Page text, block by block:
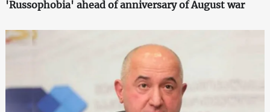
'Russophobia' ahead of anniversary of August war